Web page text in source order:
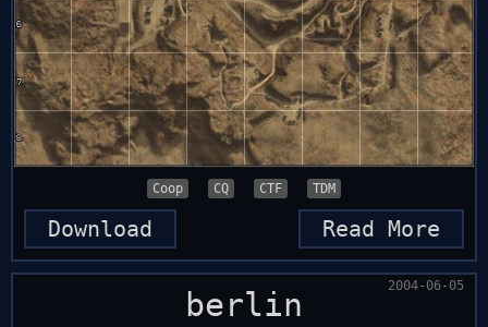
Coop CQ CTF TDM
Read More
Download
berlin 2004-06-05